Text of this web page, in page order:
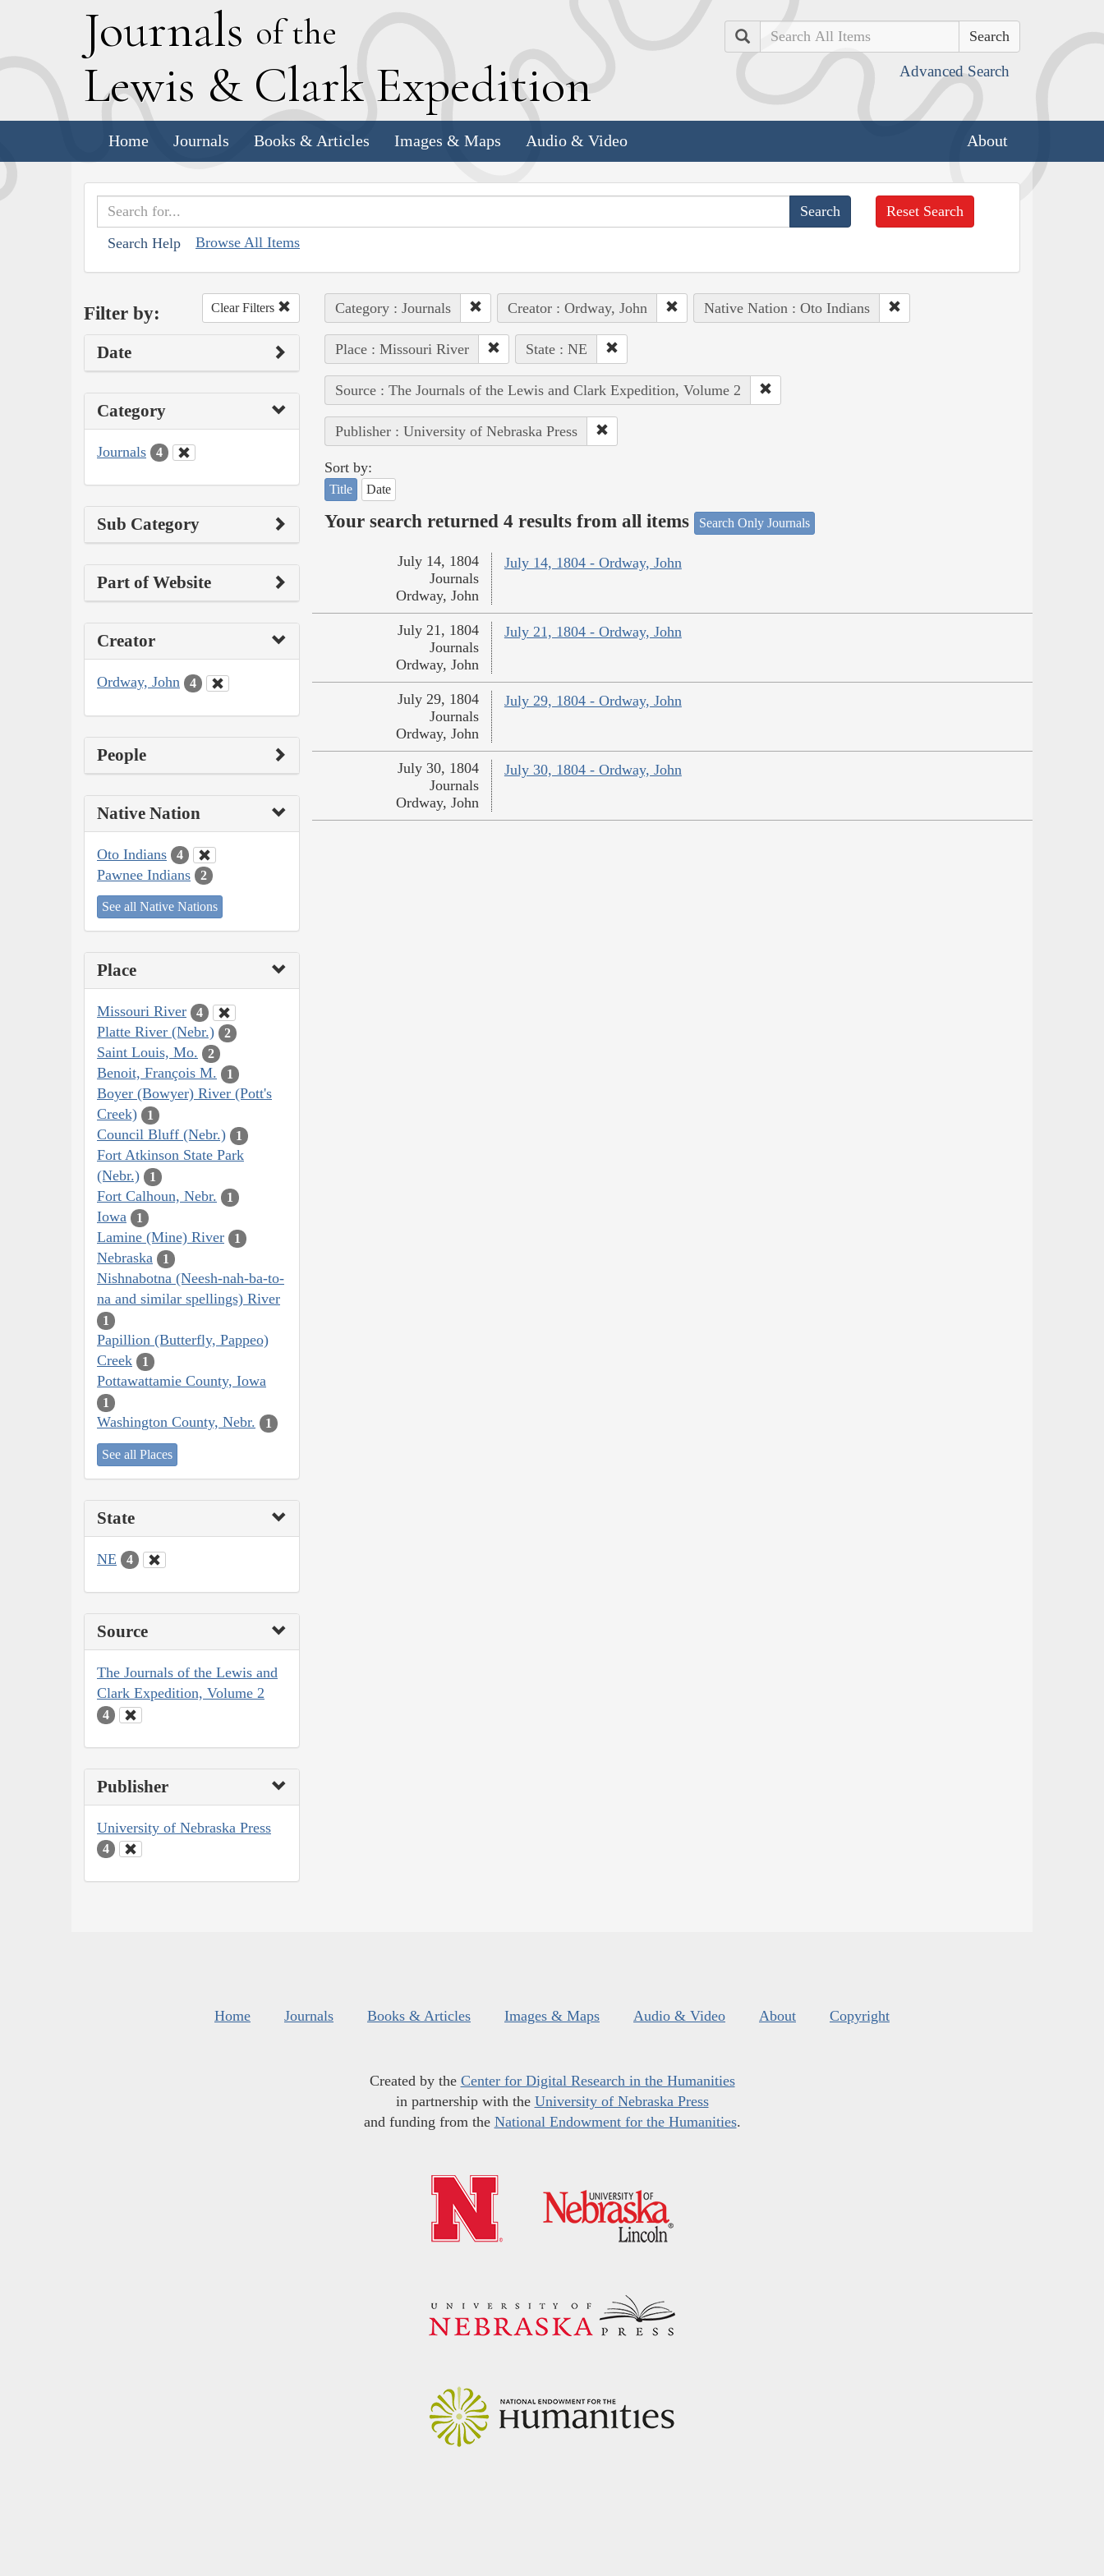
Journals of the
Lewis & Clark Expedition
Search
Advanced Search
Home Journals Books & Articles Images & Maps Audio & Video About
Search Help Browse All Items
Reset Search
Filter by: Clear Filters
Date
Category
Journals 4
Sub Category
Part of Website
Creator
Ordway, John 4
People
Native Nation
Oto Indians 4
Pawnee Indians 2
See all Native Nations
Place
Missouri River 4
Platte River (Nebr.) 2
Saint Louis, Mo. 2
Benoit, François M. 1
Boyer (Bowyer) River (Pott's
Creek)
1
Council Bluff (Nebr.) 1
Fort Atkinson State Park
(Nebr.)
1
Fort Calhoun, Nebr. 1
Iowa 1
Lamine (Mine) River 1
Nebraska 1
Nishnabotna (Neesh-nah-ba-to-
na and similar spellings) River
1
Papillion (Butterfly, Pappeo)
Creek
1
Pottawattamie County, Iowa
1
Washington County, Nebr. 1
See all Places
State
NE 4
Source
The Journals of the Lewis and
Clark Expedition, Volume 2
4
Publisher
University of Nebraska Press
4
Category : Journals Creator : Ordway, John Native Nation : Oto Indians
Place : Missouri River State : NE
Source : The Journals of the Lewis and Clark Expedition, Volume 2
Publisher : University of Nebraska Press
Sort by:
Title Date
Your search returned 4 results from all items Search Only Journals
July 14, 1804 - Ordway, John
July 14, 1804
Journals
Ordway, John
July 21, 1804 - Ordway, John
July 21, 1804
Journals
Ordway, John
July 29, 1804 - Ordway, John
July 29, 1804
Journals
Ordway, John
July 30, 1804 - Ordway, John
July 30, 1804
Journals
Ordway, John
Home Journals Books & Articles Images & Maps Audio & Video About Copyright
Created by the Center for Digital Research in the Humanities
in partnership with the University of Nebraska Press
and funding from the National Endowment for the Humanities.